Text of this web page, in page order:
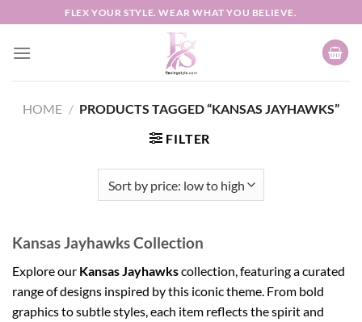
to
content
FLEX YOUR STYLE. WEAR WHAT YOU BELIEVE.
HOME / PRODUCTS TAGGED “KANSAS JAYHAWKS”
FILTER
Kansas Jayhawks Collection
Explore our Kansas Jayhawkscollection, featuring a curated
range of designs inspired by this iconic theme. From bold
graphics to subtle styles, each item reflects the spirit and